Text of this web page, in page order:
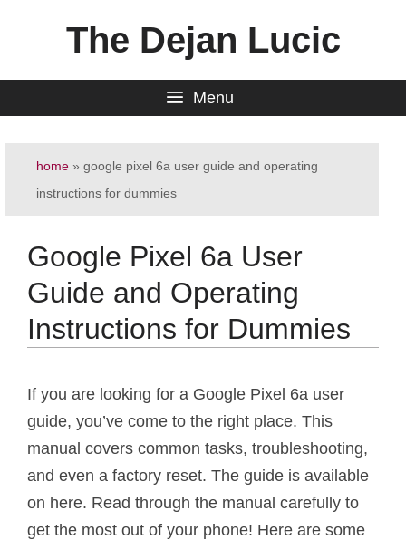
The Dejan Lucic
Menu
home » google pixel 6a user guide and operating
instructions for dummies
Google Pixel 6a User
Guide and Operating
Instructions for Dummies
If you are looking for a Google Pixel 6a user
guide, you’ve come to the right place. This
manual covers common tasks, troubleshooting,
and even a factory reset. The guide is available
on here. Read through the manual carefully to
get the most out of your phone! Here are some